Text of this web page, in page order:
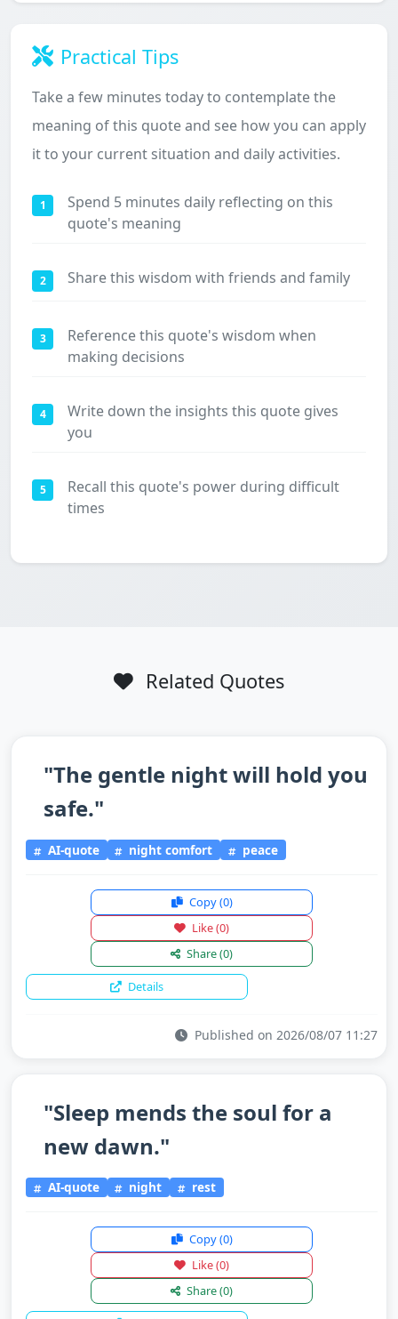
Practical Tips
Take a few minutes today to contemplate the
meaning of this quote and see how you can apply
it to your current situation and daily activities.
1
Spend 5 minutes daily reflecting on this
quote's meaning
2 Share this wisdom with friends and family
3
Reference this quote's wisdom when
making decisions
4
Write down the insights this quote gives
you
5
Recall this quote's power during difficult
times
Related Quotes
"The gentle night will hold you
safe."
AI-quote night comfort peace
Copy(0)
Like(0)
Share(0)
Details
Published on 2026/08/07 11:27
"Sleep mends the soul for a
new dawn."
AI-quote night rest
Copy(0)
Like(0)
Share(0)